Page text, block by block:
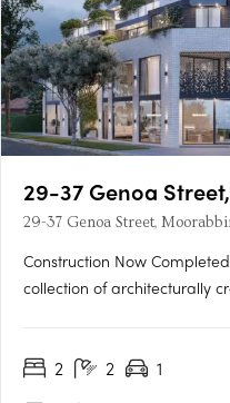
29-37 Genoa
29-37 Genoa Street,
Construction Now
collection of architecturally
thriving Bayside residential
2 2 1